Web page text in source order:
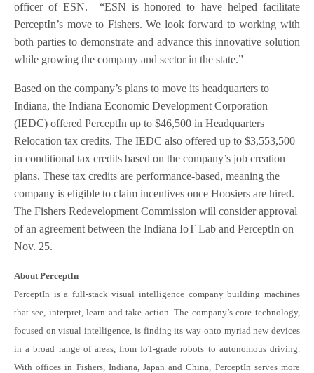
officer of ESN. “ESN is honored to have helped facilitate
PerceptIn’s move to Fishers. We look forward to working with
both parties to demonstrate and advance this innovative solution
while growing the company and sector in the state.”
Based on the company’s plans to move its headquarters to
Indiana, the Indiana Economic Development Corporation
(IEDC) offered PerceptIn up to $46,500 in Headquarters
Relocation tax credits. The IEDC also offered up to $3,553,500
in conditional tax credits based on the company’s job creation
plans. These tax credits are performance-based, meaning the
company is eligible to claim incentives once Hoosiers are hired.
The Fishers Redevelopment Commission will consider approval
of an agreement between the Indiana IoT Lab and PerceptIn on
Nov. 25.
About PerceptIn
PerceptIn is a full-stack visual intelligence company building machines
that see, interpret, learn and take action. The company’s core technology,
focused on visual intelligence, is finding its way onto myriad new devices
in a broad range of areas, from IoT-grade robots to autonomous driving.
With offices in Fishers, Indiana, Japan and China, PerceptIn serves more